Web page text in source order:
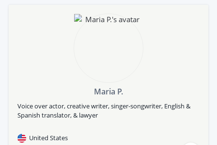
Maria P.
Voice over actor, creative writer, singer-songwriter, English &
Spanish translator, & lawyer
United States